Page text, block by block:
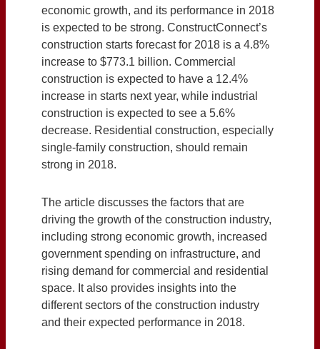
economic growth, and its performance in 2018
is expected to be strong. ConstructConnect’s
construction starts forecast for 2018 is a 4.8%
increase to $773.1 billion. Commercial
construction is expected to have a 12.4%
increase in starts next year, while industrial
construction is expected to see a 5.6%
decrease. Residential construction, especially
single-family construction, should remain
strong in 2018.
The article discusses the factors that are
driving the growth of the construction industry,
including strong economic growth, increased
government spending on infrastructure, and
rising demand for commercial and residential
space. It also provides insights into the
different sectors of the construction industry
and their expected performance in 2018.